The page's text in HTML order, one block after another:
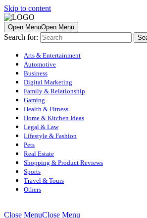
Skip to content
Open MenuOpen Menu
Search for:
Arts & Entertainment
Automotive
Business
Digital Marketing
Family & Relationship
Gaming
Health & Fitness
Home & Kitchen Ideas
Legal & Law
Lifestyle & Fashion
Pets
Real Estate
Shopping & Product Reviews
Sports
Travel & Tours
Others
Close MenuClose Menu